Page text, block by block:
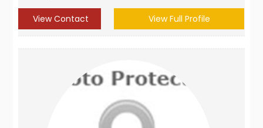
View Contact View Full Profile